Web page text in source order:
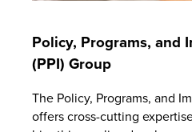
Policy, Programs, and
(PPI) Group
The Policy, Programs, and
offers cross-cutting